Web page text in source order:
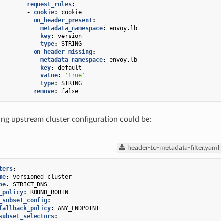
request_rules:
-
cookie:
cookie
on_header_present:
metadata_namespace:
envoy.lb
key:
version
type:
STRING
on_header_missing:
metadata_namespace:
envoy.lb
key:
default
value:
'true'
type:
STRING
remove: false
upstream cluster configuration could be:
header-to-metadata-filter.yaml
:
:
versioned-cluster
:
STRICT_DNS
:
ROUND_ROBIN
:
:
ANY_ENDPOINT
: